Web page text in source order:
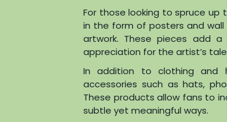
For those looking to spruce up
in the form of posters and wall
artwork. These pieces add
appreciation for the artist’s
In addition to clothing and
accessories such as hats,
These products allow fans to
subtle yet meaningful ways.